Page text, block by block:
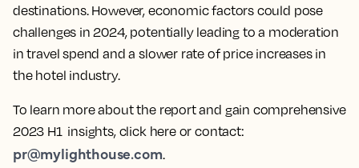
destinations. However, economic factors could pose
challenges in 2024, potentially leading to a moderation
in travel spend and a slower rate of price increases in
the hotel industry.
To learn more about the report and gain comprehensive
2023 H1 insights, click here or contact:
pr@mylighthouse.com.